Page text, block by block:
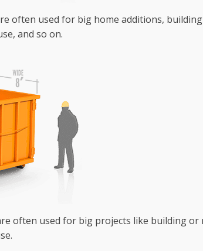
often used for big home additions,
and so on.
often used for big projects like building or